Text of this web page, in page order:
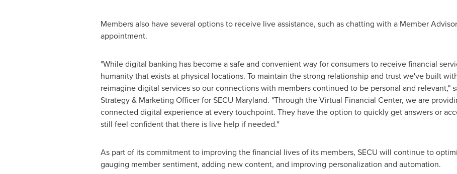
Members also have several options to receive live assistance, such as chatting with a Member
appointment.
"While digital banking has become a safe and convenient way for consumers to receive financial
humanity that exists at physical locations. To maintain the strong relationship and trust we've built
reimagine digital services so our connections with members continued to be personal and relevant,"
Strategy & Marketing Officer for SECU Maryland. "Through the Virtual Financial Center, we are
connected digital experience at every touchpoint. They have the option to quickly get answers or
still feel confident that there is live help if needed."
As part of its commitment to improving the financial lives of its members, SECU will continue to
gauging member sentiment, adding new content, and improving personalization and automation.